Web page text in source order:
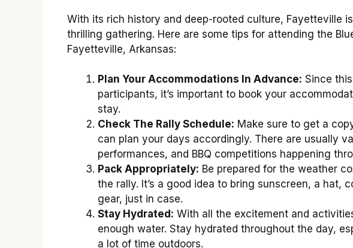
With its rich history and deep-rooted culture, Fayetteville
thrilling gathering. Here are some tips for attending the
Fayetteville, Arkansas:
Plan Your Accommodations In Advance: Since
participants, it’s important to book your
stay.
Check The Rally Schedule: Make sure to get a
can plan your days accordingly. There are usually
performances, and BBQ competitions happening
Pack Appropriately: Be prepared for the weather
the rally. It’s a good idea to bring sunscreen, a hat,
gear, just in case.
Stay Hydrated: With all the excitement and
enough water. Stay hydrated throughout the day,
a lot of time outdoors.